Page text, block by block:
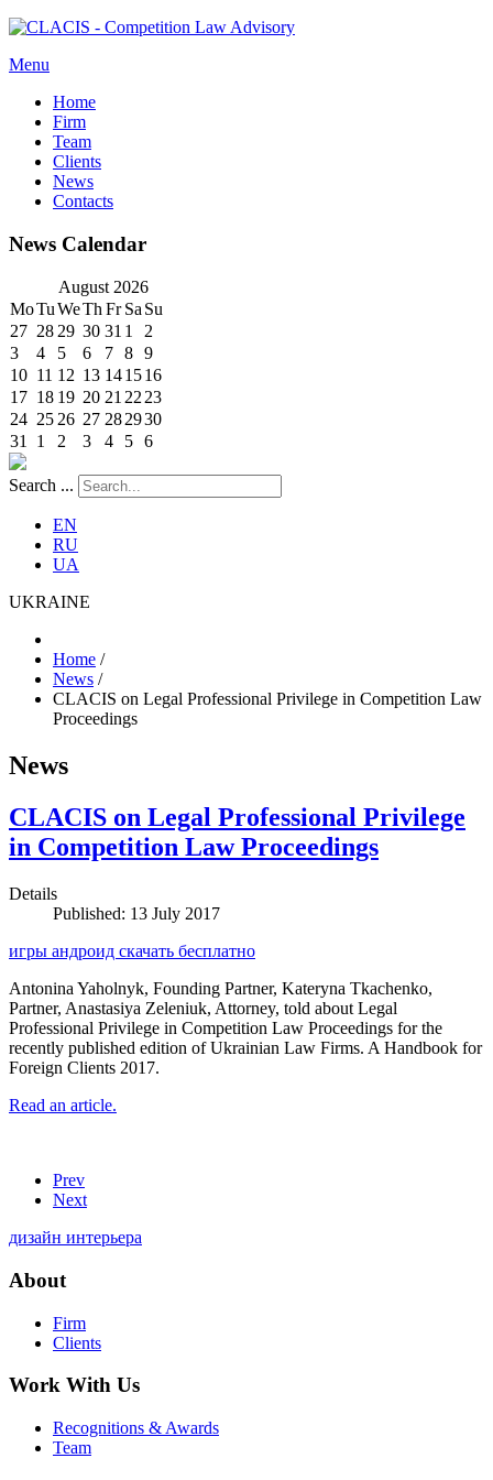
Menu
Home
Firm
Team
Clients
News
Contacts
News Calendar
August 2026
MoTuWeThFr SaSu
27 2829 30 31 1
2
3
4 5 6 7 8 9
10 11 12 13 141516
17 18 19 20 212223
24 2526 27 282930
31 1 2 3 4 5 6
Search ...
EN
RU
UA
UKRAINE
Home /
News /
CLACIS on Legal Professional Privilege in Competition Law
Proceedings
News
CLACIS on Legal Professional Privilege
in Competition Law Proceedings
Details
Published: 13 July 2017
игры андроид скачать бесплатно
Antonina Yaholnyk, Founding Partner, Kateryna Tkachenko,
Partner, Anastasiya Zeleniuk, Attorney, told about Legal
Professional Privilege in Competition Law Proceedings for the
recently published edition of Ukrainian Law Firms. A Handbook for
Foreign Clients 2017.
Read an article.
Prev
Next
дизайн интерьера
About
Firm
Clients
Work With Us
Recognitions & Awards
Team